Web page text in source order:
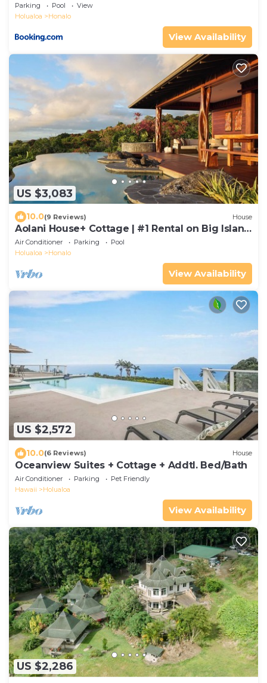
in Kona
Parking Pool
View
Holualoa
Honalo
View Availability
US $3,083
10.0(9 Reviews) House
Aolani House+ Cottage | #1 Rental on Big Island
| Condé Nast
Air Conditioner Parking
Pool
Holualoa
Honalo
View Availability
US $2,572
10.0(6 Reviews) House
Oceanview Suites + Cottage + Addtl. Bed/Bath
Air Conditioner Parking
Pet Friendly
Hawaii
Holualoa
View Availability
US $2,286